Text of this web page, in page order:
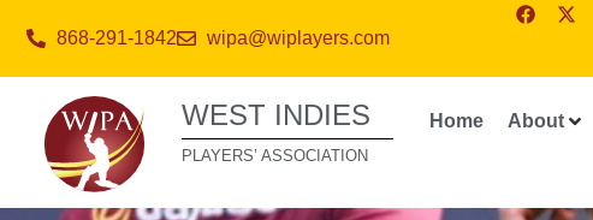
868-291-1842 wipa@wiplayers.com
WEST INDIES
PLAYERS’ ASSOCIATION
Home About